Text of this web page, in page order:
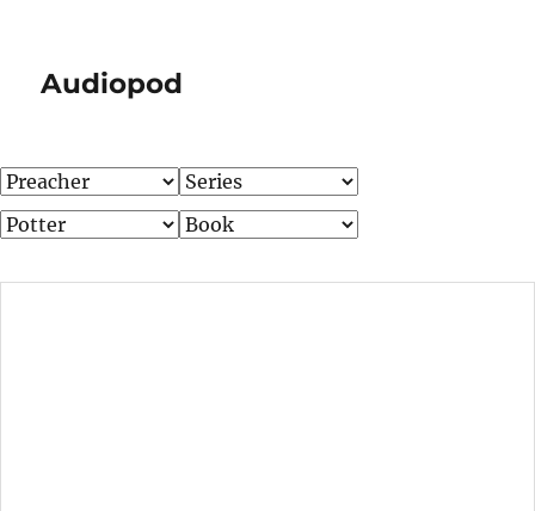
Audiopod